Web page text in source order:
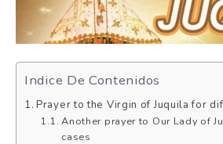
Indice De Contenidos
Prayer to the Virgin of Juquila for
Another prayer to Our Lady of
cases